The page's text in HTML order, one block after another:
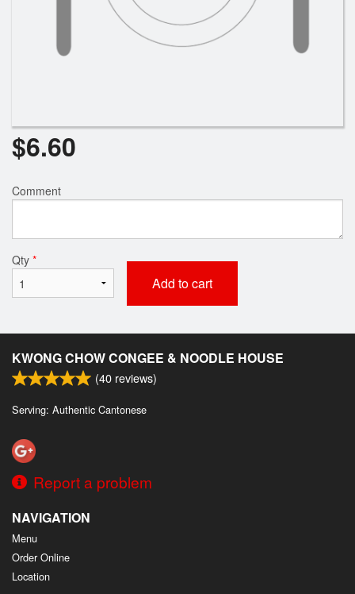
$6.60
Comment
Qty *
Add to cart
KWONG CHOW CONGEE & NOODLE HOUSE
(40 reviews)
Serving: Authentic Cantonese
Report a problem
NAVIGATION
Menu
Order Online
Location